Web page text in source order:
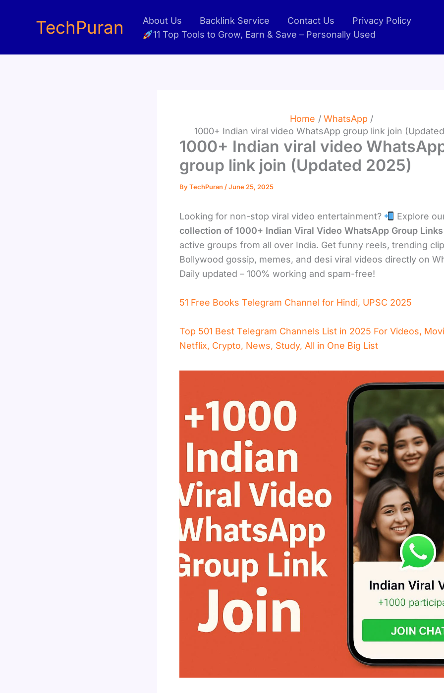
TechPuran About Us Backlink Service Contact Us
Privacy Policy
11 Top Tools to Grow, Earn & Save – Personally Used
Home
WhatsApp
1000+ Indian viral video WhatsApp group link join
1000+ Indian viral video
group link join (Updated 2025)
ByTechPuran /June 25, 2025
Looking for non-stop viral video entertainment?
Explore
collection of 1000+ Indian Viral Video WhatsApp Group Links
active groups from all over India. Get funny reels, trending
Bollywood gossip, memes, and desi viral videos directly on
Daily updated – 100% working and spam-free!
51 Free Books Telegram Channel for Hindi, UPSC 2025
Top 501 Best Telegram Channels List in 2025 For Videos,
Netflix, Crypto, News, Study, All in One Big List